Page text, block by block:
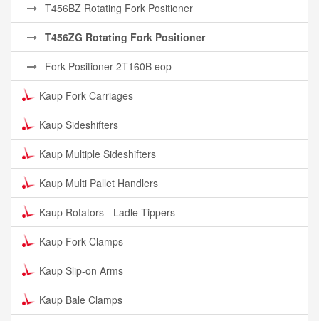
T456BZ Rotating Fork Positioner
T456ZG Rotating Fork Positioner
Fork Positioner 2T160B eop
Kaup Fork Carriages
Kaup Sideshifters
Kaup Multiple Sideshifters
Kaup Multi Pallet Handlers
Kaup Rotators - Ladle Tippers
Kaup Fork Clamps
Kaup Slip-on Arms
Kaup Bale Clamps